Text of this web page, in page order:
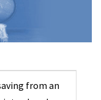
from an